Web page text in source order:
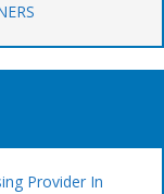
Provider In